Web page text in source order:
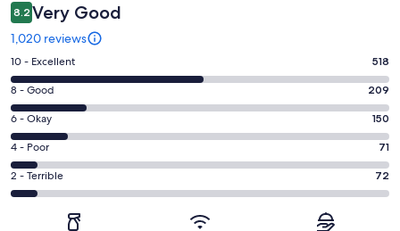
8.2 Very Good
1,020 reviews
Rating
10
-
Excellent.
518
out
of
1020
10 - Excellent 518
Rating
8
-
Good.
209
out
of
8 - Good 209
Rating
6
-
Okay.
150
6 - Okay 150
Rating
4
-
4 - Poor 71
Rating
2
2 - Terrible 72